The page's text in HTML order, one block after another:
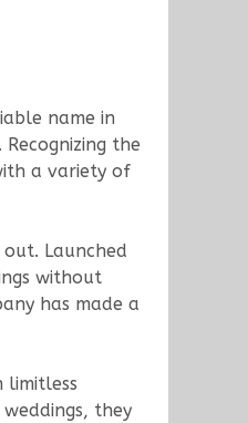
name in
the
a variety of
Launched
without
has made a
limitless
they